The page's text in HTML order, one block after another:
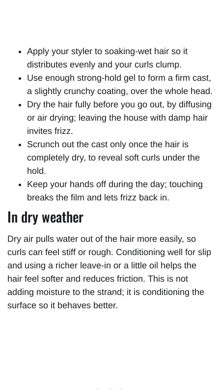
Apply your styler to soaking-wet hair so it
distributes evenly and your curls clump.
Use enough strong-hold gel to form a firm cast,
a slightly crunchy coating, over the whole head.
Dry the hair fully before you go out, by diffusing
or air drying; leaving the house with damp hair
invites frizz.
Scrunch out the cast only once the hair is
completely dry, to reveal soft curls under the
hold.
Keep your hands off during the day; touching
breaks the film and lets frizz back in.
In dry weather
Dry air pulls water out of the hair more easily, so
curls can feel stiff or rough. Conditioning well for slip
and using a richer leave-in or a little oil helps the
hair feel softer and reduces friction. This is not
adding moisture to the strand; it is conditioning the
surface so it behaves better.